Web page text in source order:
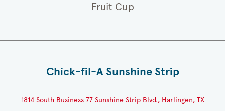
Fruit Cup
Chick-fil-A Sunshine Strip
1814 South Business 77 Sunshine Strip Blvd., Harlingen, TX